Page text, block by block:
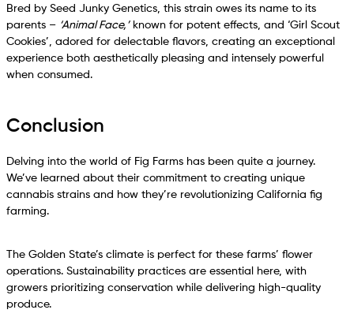
Bred by Seed Junky Genetics, this strain owes its name to its
parents – ‘Animal Face,’known for potent effects, and ‘Girl Scout
Cookies’, adored for delectable flavors, creating an exceptional
experience both aesthetically pleasing and intensely powerful
when consumed.
Conclusion
Delving into the world of Fig Farms has been quite a journey.
We’ve learned about their commitment to creating unique
cannabis strains and how they’re revolutionizing California fig
farming.
The Golden State’s climate is perfect for these farms’ flower
operations. Sustainability practices are essential here, with
growers prioritizing conservation while delivering high-quality
produce.